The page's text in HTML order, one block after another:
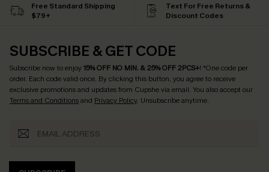
Free Standard Shipping
$79+
Text For Free Returns &
Discount Codes
SUBSCRIBE & GET CODE
Subscribe now to enjoy15% OFF NO MIN. & 25% OFF 2PCS+! *One code per
order. Each code valid once. By clicking this button, you agree to receive
exclusive promotions and updates from Cupshe via email. You also accept our
Terms and Conditionsand Privacy Policy. Unsubscribe anytime.